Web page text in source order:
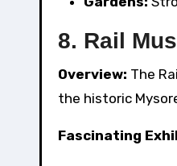
8. Rail
Overview: The
the historic
Fascinating